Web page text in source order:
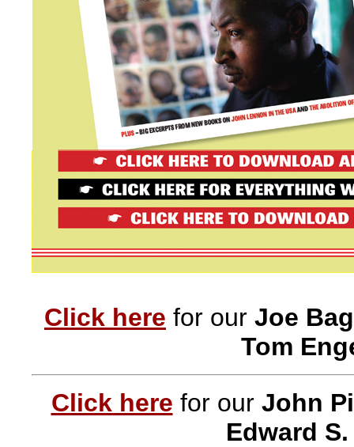
Click here for our Joe
Tom
Click here for our John
Edward